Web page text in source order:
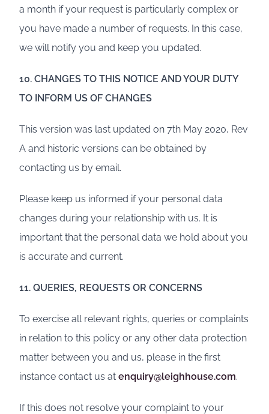
a month if your request is particularly complex or
you have made a number of requests. In this case,
we will notify you and keep you updated.
10. CHANGES TO THIS NOTICE AND YOUR DUTY
TO INFORM US OF CHANGES
This version was last updated on 7th May 2020, Rev
A and historic versions can be obtained by
contacting us by email.
Please keep us informed if your personal data
changes during your relationship with us. It is
important that the personal data we hold about you
is accurate and current.
11. QUERIES, REQUESTS OR CONCERNS
To exercise all relevant rights, queries or complaints
in relation to this policy or any other data protection
matter between you and us, please in the first
instance contact us at enquiry@leighhouse.com.
If this does not resolve your complaint to your